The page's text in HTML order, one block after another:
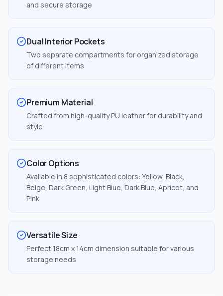
and secure storage
Dual Interior Pockets
Two separate compartments for organized storage
of different items
Premium Material
Crafted from high-quality PU leather for durability and
style
Color Options
Available in 8 sophisticated colors: Yellow, Black,
Beige, Dark Green, Light Blue, Dark Blue, Apricot, and
Pink
Versatile Size
Perfect 18cm x 14cm dimension suitable for various
storage needs